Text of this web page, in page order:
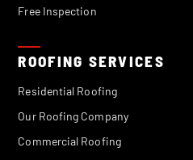
Free Inspection
ROOFING SERVICES
Residential Roofing
Our Roofing Company
Commercial Roofing